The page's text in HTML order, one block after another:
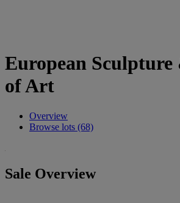
European
of Art
Overview
Browse lots (68)
Sale Overview